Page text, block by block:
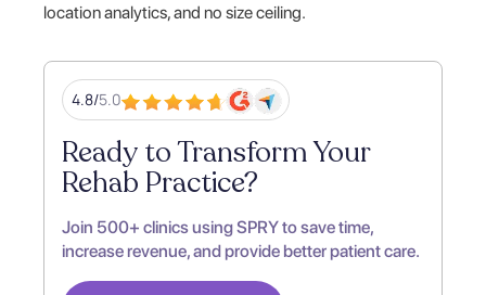
location analytics, and no size ceiling.
4.8/5.0
Ready to Transform Your
Rehab Practice?
Join 500+ clinics using SPRY to save time,
increase revenue, and provide better patient care.